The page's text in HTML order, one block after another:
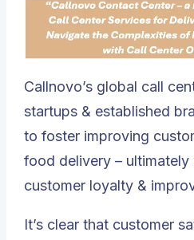
Callnovo’s global call
startups & established
to foster improving
food delivery –
customer loyalty &
It’s clear that customer